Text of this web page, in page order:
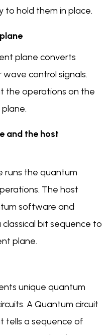
to hold them in place.
plane converts
control signals.
the operations on the
and the host
runs the quantum
The host
software and
bit sequence to
plane.
unique quantum
A Quantum circuit
tells a sequence of